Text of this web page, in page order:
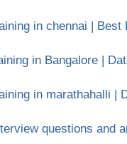
in chennai |
in Bangalore |
in marathahalli |
questions and